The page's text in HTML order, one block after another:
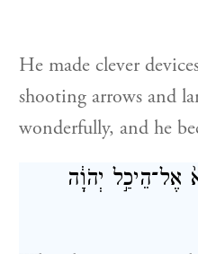
He made clever
shooting arrows and
wonderfully, and he
אֶל־הֵיכַ֣ל יְהֹוָ֔ה